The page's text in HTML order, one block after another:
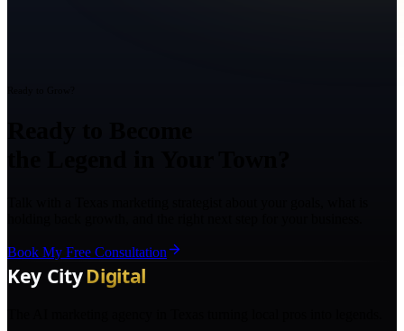
Book My Free Consultation